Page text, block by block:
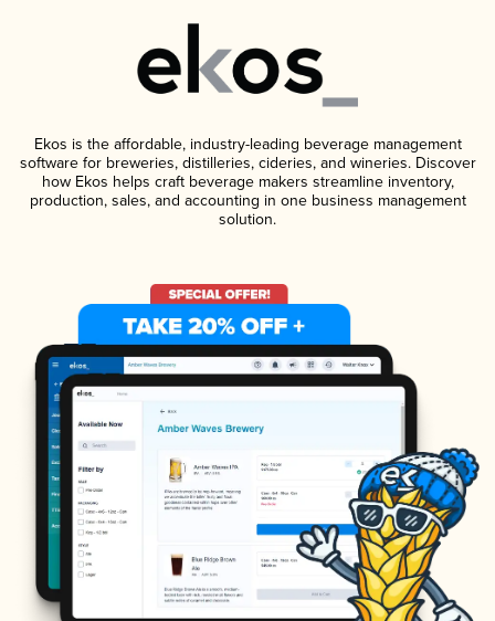
Ekos is the affordable, industry-leading beverage management
software for breweries, distilleries, cideries, and wineries. Discover
how Ekos helps craft beverage makers streamline inventory,
production, sales, and accounting in one business management
solution.